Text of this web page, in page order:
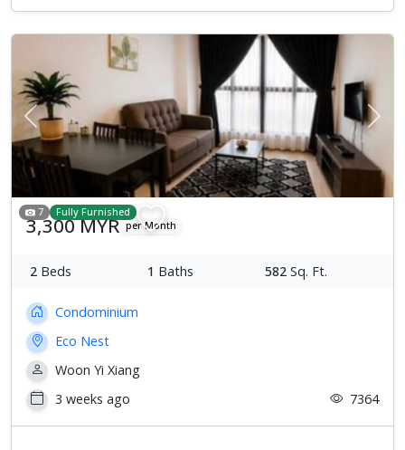
Previous Next
7 Fully Furnished
3,300 MYR per Month
2 Beds 1 Baths 582 Sq. Ft.
Condominium
Eco Nest
Woon Yi Xiang
3 weeks ago
7364